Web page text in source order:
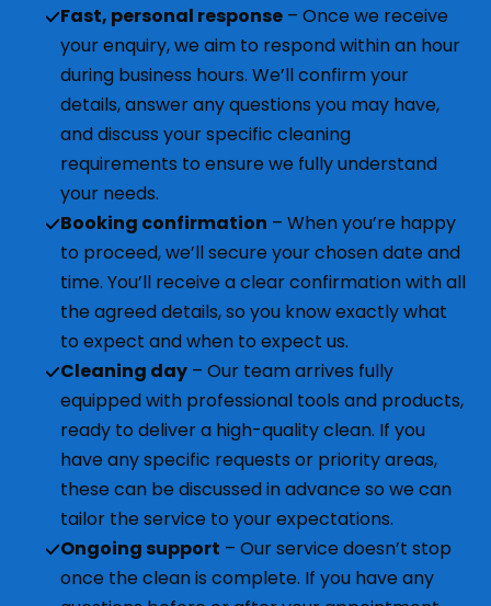
Fast, personal response– Once we receive
your enquiry, we aim to respond within an hour
during business hours. We’ll confirm your
details, answer any questions you may have,
and discuss your specific cleaning
requirements to ensure we fully understand
your needs.
Booking confirmation – When you’re happy
to proceed, we’ll secure your chosen date and
time. You’ll receive a clear confirmation with all
the agreed details, so you know exactly what
to expect and when to expect us.
Cleaning day– Our team arrives fully
equipped with professional tools and products,
ready to deliver a high-quality clean. If you
have any specific requests or priority areas,
these can be discussed in advance so we can
tailor the service to your expectations.
Ongoing support – Our service doesn’t stop
once the clean is complete. If you have any